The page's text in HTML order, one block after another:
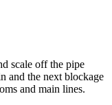
scale off the pipe
and the next blockage
and main lines.